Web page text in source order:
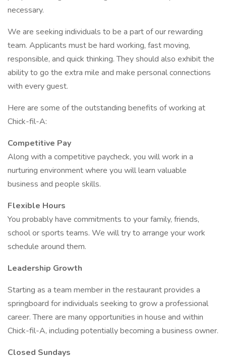
necessary.
We are seeking individuals to be a part of our rewarding
team. Applicants must be hard working, fast moving,
responsible, and quick thinking. They should also exhibit the
ability to go the extra mile and make personal connections
with every guest.
Here are some of the outstanding benefits of working at
Chick-fil-A:
Competitive Pay
Along with a competitive paycheck, you will work in a
nurturing environment where you will learn valuable
business and people skills.
Flexible Hours
You probably have commitments to your family, friends,
school or sports teams. We will try to arrange your work
schedule around them.
Leadership Growth
Starting as a team member in the restaurant provides a
springboard for individuals seeking to grow a professional
career. There are many opportunities in house and within
Chick-fil-A, including potentially becoming a business owner.
Closed Sundays